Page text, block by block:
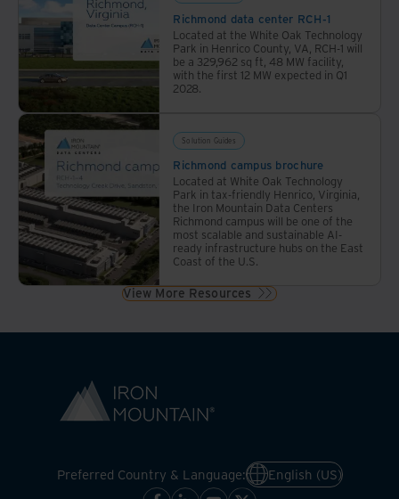
Richmond data center RCH-1
Located at the White Oak Technology
Park in Henrico County, VA, RCH-1 will
be a 329,962 sq ft, 48 MW facility,
with the first 12 MW expected in Q1
2028.
Solution Guides
Richmond campus brochure
Located at White Oak Technology
Park in tax-friendly Henrico, Virginia,
the Iron Mountain Data Centers
Richmond campus will be one of the
most scalable and sustainable AI-
ready infrastructure hubs on the East
Coast of the U.S.
View More Resources
Preferred Country & Language: English (US)